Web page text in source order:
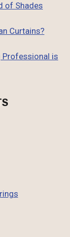
of Shades
Curtains?
Professional is